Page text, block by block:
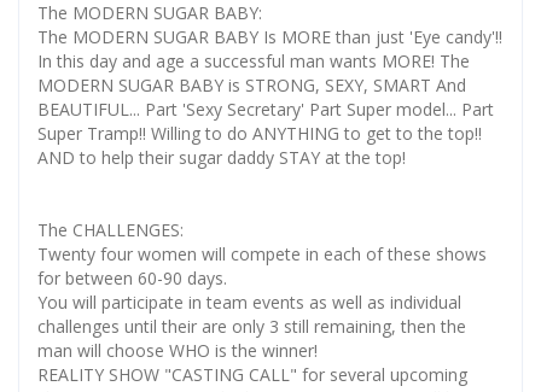
The MODERN SUGAR BABY:
The MODERN SUGAR BABY Is MORE than just 'Eye candy'!!
In this day and age a successful man wants MORE! The
MODERN SUGAR BABY is STRONG, SEXY, SMART And
BEAUTIFUL... Part 'Sexy Secretary' Part Super model... Part
Super Tramp!! Willing to do ANYTHING to get to the top!!
AND to help their sugar daddy STAY at the top!
The CHALLENGES:
Twenty four women will compete in each of these shows
for between 60-90 days.
You will participate in team events as well as individual
challenges until their are only 3 still remaining, then the
man will choose WHO is the winner!
REALITY SHOW "CASTING CALL" for several upcoming